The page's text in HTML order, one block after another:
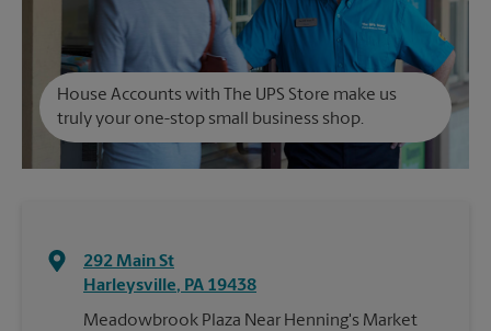
House Accounts with The UPS Store make us
truly your one-stop small business shop.
292 Main St
Harleysville, PA 19438
Meadowbrook Plaza Near Henning's Market